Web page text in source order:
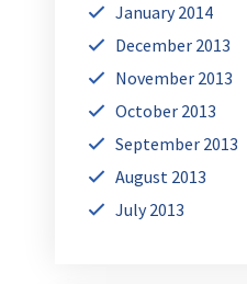
January 2014
December 2013
November 2013
October 2013
September 2013
August 2013
July 2013